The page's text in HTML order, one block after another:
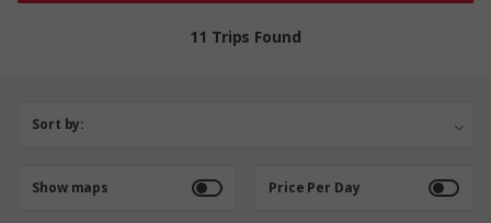
11 Trips Found
Sort by:
Show maps Price Per Day